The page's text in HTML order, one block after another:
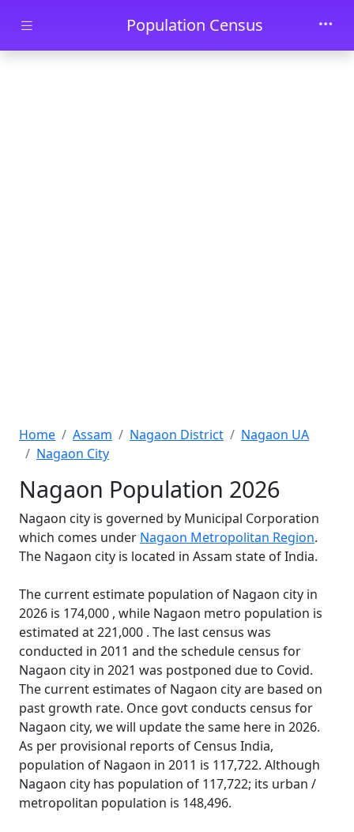
Skip to main contentPopulation Census
Home Assam Nagaon District
Nagaon UA
Nagaon City
Nagaon Population 2026
Nagaon city is governed by Municipal Corporation
which comes under Nagaon Metropolitan Region.
The Nagaon city is located in Assam state of India.
The current estimate population of Nagaon city in
2026 is 174,000 , while Nagaon metro population is
estimated at 221,000 . The last census was
conducted in 2011 and the schedule census for
Nagaon city in 2021 was postponed due to Covid.
The current estimates of Nagaon city are based on
past growth rate. Once govt conducts census for
Nagaon city, we will update the same here in 2026.
As per provisional reports of Census India,
population of Nagaon in 2011 is 117,722. Although
Nagaon city has population of 117,722; its urban /
metropolitan population is 148,496.